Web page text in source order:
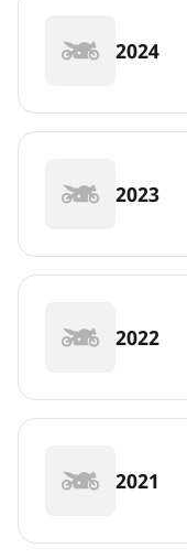
2024
2023
2022
2021